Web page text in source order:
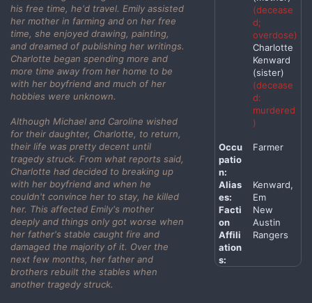
his free time, he'd travel. Emily assisted
her mother in farming and on her free
time, she enjoyed drawing, painting,
and dreamed of publishing her writings.
Charlotte began spending more and
more time away from her home to be
with her boyfriend and much of her
hobbies were unknown.
Although Michael and Caroline wished
for their daughter, Charlotte, to return,
their life was pretty decent until
tragedy struck. From what reports said,
Charlotte had decided to breaking up
with her boyfriend and when he
couldn't convince her to stay, he killed
her. This affected Emily's mother
deeply and things only got worse when
her father's stable caught fire and
damaged the majority of it. Over the
next few months, her father and
brothers rebuilt the stables when
another tragedy struck.
(decease
d;
overdose)
Charlotte
Kenward
(sister)
(decease
d:
murdered
)
Occu
patio
n:
Farmer
Alias
es:
Kenward,
Em
Facti
on
Affili
ation
s:
New
Austin
Rangers